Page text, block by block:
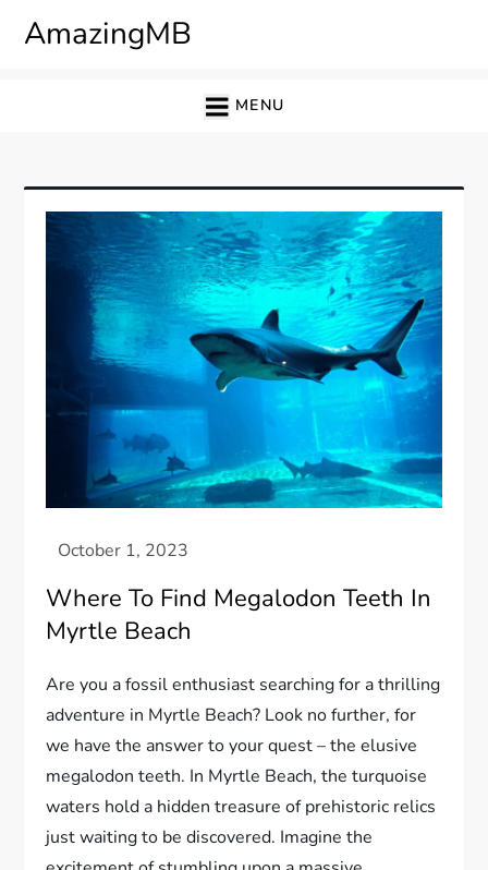
AmazingMB
MENU
Where To Find Megalodon Teeth In
Myrtle Beach
Are you a fossil enthusiast searching for a thrilling
adventure in Myrtle Beach? Look no further, for
we have the answer to your quest – the elusive
megalodon teeth. In Myrtle Beach, the turquoise
waters hold a hidden treasure of prehistoric relics
just waiting to be discovered. Imagine the